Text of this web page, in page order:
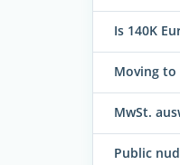
Is 140K
Moving to
MwSt.
Public